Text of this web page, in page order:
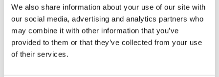
We also share information about your use of our site with
our social media, advertising and analytics partners who
may combine it with other information that you’ve
provided to them or that they’ve collected from your use
of their services.
HIV resurgence looming as
international aid declines
Lawmakers seek answers from
RFK on Gardasil shot settlement